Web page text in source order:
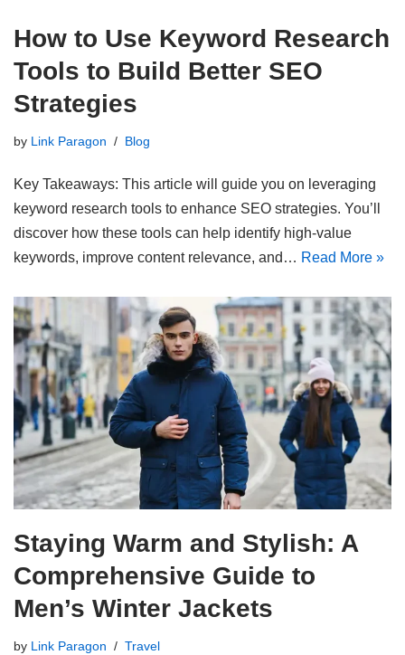
How to Use Keyword Research
Tools to Build Better SEO
Strategies
by Link Paragon Blog
Key Takeaways: This article will guide you on leveraging
keyword research tools to enhance SEO strategies. You’ll
discover how these tools can help identify high-value
keywords, improve content relevance, and… Read More »
Staying Warm and Stylish: A
Comprehensive Guide to
Men’s Winter Jackets
by Link Paragon Travel